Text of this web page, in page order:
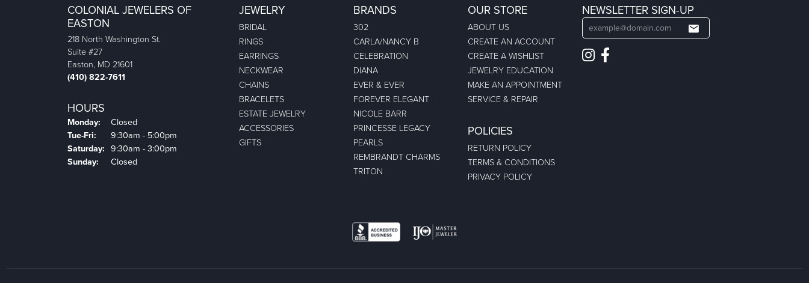
COLONIAL JEWELERS OF
EASTON
218 North Washington St.
Suite #27
Easton, MD 21601
(410) 822-7611
HOURS
Monday:
Closed
Tue-Fri: Tuesday - Friday:
9:30am - 5:00pm
Saturday: 9:30am - 3:00pm
Sunday:
Closed
JEWELRY
BRIDAL
RINGS
EARRINGS
NECKWEAR
CHAINS
BRACELETS
ESTATE JEWELRY
ACCESSORIES
GIFTS
BRANDS
302
CARLA/NANCY B
CELEBRATION
DIANA
EVER & EVER
FOREVER ELEGANT
NICOLE BARR
PRINCESSE LEGACY
PEARLS
REMBRANDT CHARMS
TRITON
OUR STORE
ABOUT US
CREATE AN ACCOUNT
CREATE A WISHLIST
JEWELRY EDUCATION
MAKE AN APPOINTMENT
SERVICE & REPAIR
POLICIES
RETURN POLICY
TERMS & CONDITIONS
PRIVACY POLICY
NEWSLETTER SIGN-UP